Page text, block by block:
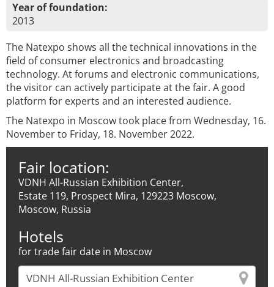
Year of foundation:
2013
The Natexpo shows all the technical innovations in the
field of consumer electronics and broadcasting
technology. At forums and electronic communications,
the visitor can actively participate at the fair. A good
platform for experts and an interested audience.
The Natexpo in Moscow took place from Wednesday, 16.
November to Friday, 18. November 2022.
Fair location:
VDNH All-Russian Exhibition Center,
Estate 119, Prospect Mira, 129223 Moscow,
Moscow, Russia
Hotels
for trade fair date in Moscow